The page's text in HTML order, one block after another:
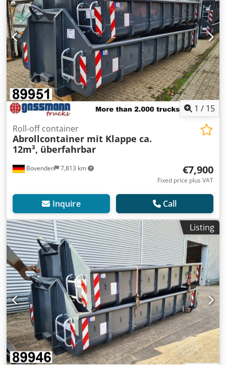
1 / 15
Bovenden 7,813 km
Roll-off container
Abrollcontainer mit Klappe ca.
12m³, überfahrbar
€7,900
Fixed price plus VAT
Inquire Call
Listing